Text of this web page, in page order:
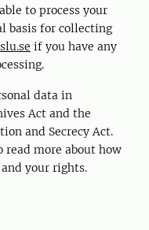
to process your
basis for collecting
if you have any
data in
Act and the
and Secrecy Act.
read more about how
and your rights.